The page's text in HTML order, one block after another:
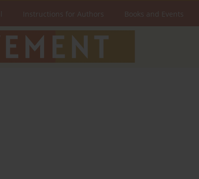
Instructions for Authors Books and Events